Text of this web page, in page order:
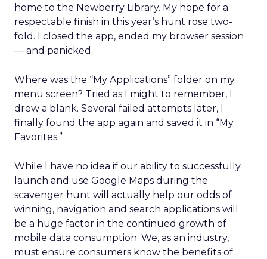
home to the Newberry Library. My hope for a
respectable finish in this year’s hunt rose two-
fold. I closed the app, ended my browser session
— and panicked.
Where was the “My Applications” folder on my
menu screen? Tried as I might to remember, I
drew a blank. Several failed attempts later, I
finally found the app again and saved it in “My
Favorites.”
While I have no idea if our ability to successfully
launch and use Google Maps during the
scavenger hunt will actually help our odds of
winning, navigation and search applications will
be a huge factor in the continued growth of
mobile data consumption. We, as an industry,
must ensure consumers know the benefits of